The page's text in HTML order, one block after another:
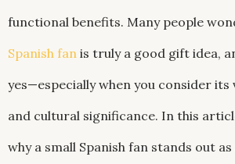
functional benefits. Many people
Spanish fan is truly a good gift idea,
yes—especially when you consider its
and cultural significance. In this
why a small Spanish fan stands out